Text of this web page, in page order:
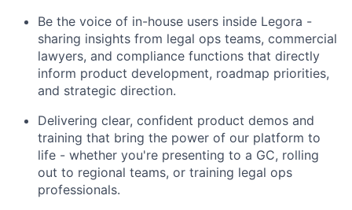
Be the voice of in-house users inside Legora -
sharing insights from legal ops teams, commercial
lawyers, and compliance functions that directly
inform product development, roadmap priorities,
and strategic direction.
Delivering clear, confident product demos and
training that bring the power of our platform to
life - whether you're presenting to a GC, rolling
out to regional teams, or training legal ops
professionals.